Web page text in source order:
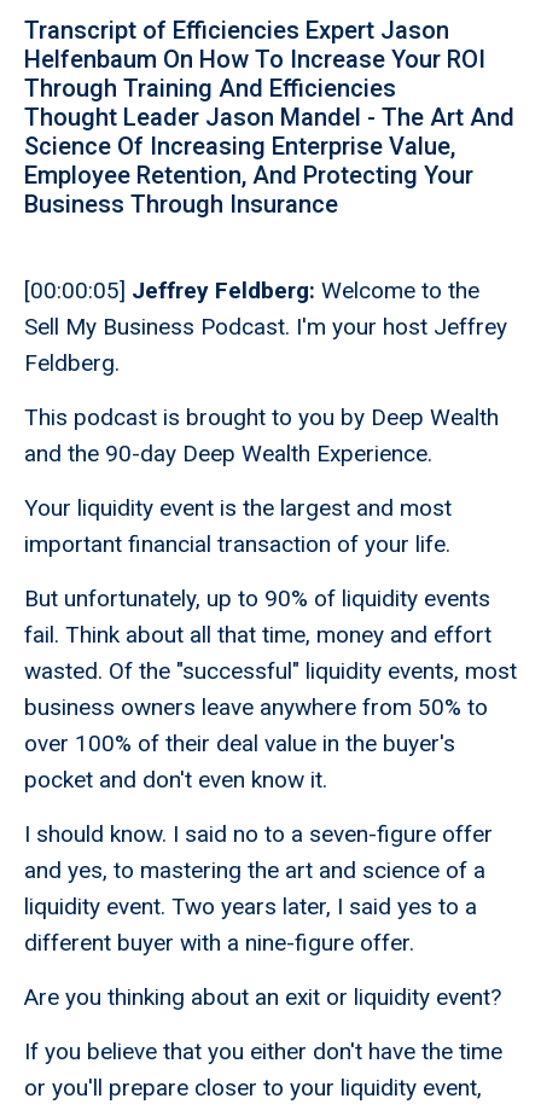
Transcript of Efficiencies Expert Jason
Helfenbaum On How To Increase Your ROI
Through Training And Efficiencies
Thought Leader Jason Mandel - The Art And
Science Of Increasing Enterprise Value,
Employee Retention, And Protecting Your
Business Through Insurance
[00:00:05] Jeffrey Feldberg: Welcome to the
Sell My Business Podcast. I'm your host Jeffrey
Feldberg.
This podcast is brought to you by Deep Wealth
and the 90-day Deep Wealth Experience.
Your liquidity event is the largest and most
important financial transaction of your life.
But unfortunately, up to 90% of liquidity events
fail. Think about all that time, money and effort
wasted. Of the "successful" liquidity events, most
business owners leave anywhere from 50% to
over 100% of their deal value in the buyer's
pocket and don't even know it.
I should know. I said no to a seven-figure offer
and yes, to mastering the art and science of a
liquidity event. Two years later, I said yes to a
different buyer with a nine-figure offer.
Are you thinking about an exit or liquidity event?
If you believe that you either don't have the time
or you'll prepare closer to your liquidity event,